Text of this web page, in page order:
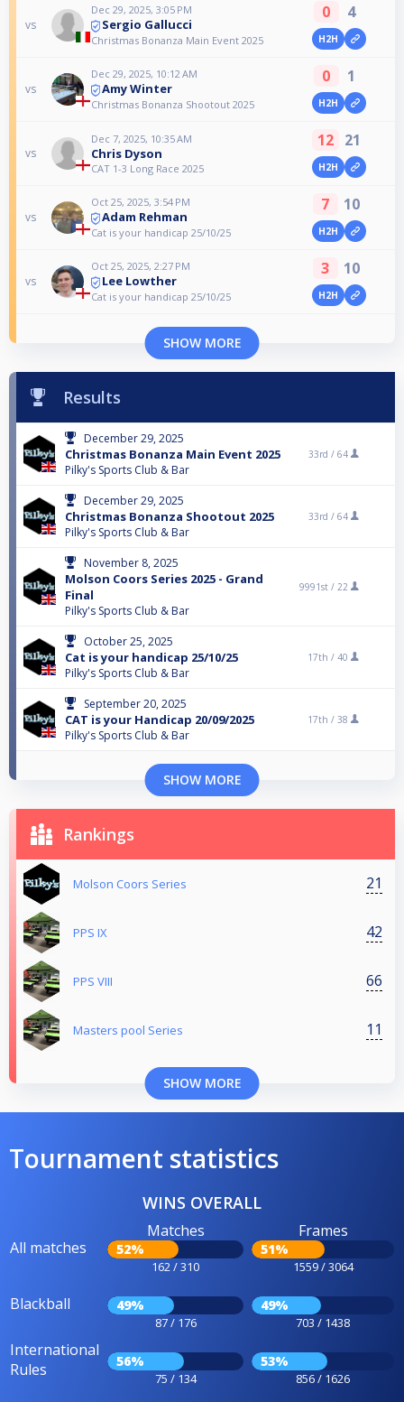
vs
Dec 29, 2025, 3:05 PM
Sergio Gallucci
Christmas Bonanza Main Event 2025
0 4
H2H
vs
Dec 29, 2025, 10:12 AM
Amy Winter
Christmas Bonanza Shootout 2025
0 1
H2H
vs
Dec 7, 2025, 10:35 AM
Chris Dyson
CAT 1-3 Long Race 2025
12 21
H2H
vs
Oct 25, 2025, 3:54 PM
Adam Rehman
Cat is your handicap 25/10/25
7 10
H2H
vs
Oct 25, 2025, 2:27 PM
Lee Lowther
Cat is your handicap 25/10/25
3 10
H2H
SHOW MORE
Results
December 29, 2025
Christmas Bonanza Main Event 2025
Pilky's Sports Club & Bar
33rd / 64
December 29, 2025
Christmas Bonanza Shootout 2025
Pilky's Sports Club & Bar
33rd / 64
November 8, 2025
Molson Coors Series 2025 - Grand
Final
Pilky's Sports Club & Bar
9991st / 22
October 25, 2025
Cat is your handicap 25/10/25
Pilky's Sports Club & Bar
17th / 40
September 20, 2025
CAT is your Handicap 20/09/2025
Pilky's Sports Club & Bar
17th / 38
SHOW MORE
Rankings
Molson Coors Series 21
PPS IX 42
PPS VIII 66
Masters pool Series 11
SHOW MORE
Tournament statistics
WINS OVERALL
All matches
Matches
52%
162 / 310
Frames
51%
1559 / 3064
Blackball 49%
87 / 176
49%
703 / 1438
International
Rules
56%
75 / 134
53%
856 / 1626